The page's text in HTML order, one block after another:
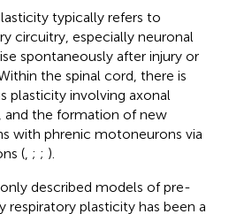
typically refers to
circuitry, especially neuronal
spontaneously after injury or
the spinal cord, there is
plasticity involving axonal
and the formation of new
with phrenic motoneurons via
( ; ; ).
described models of pre-
respiratory plasticity has been a